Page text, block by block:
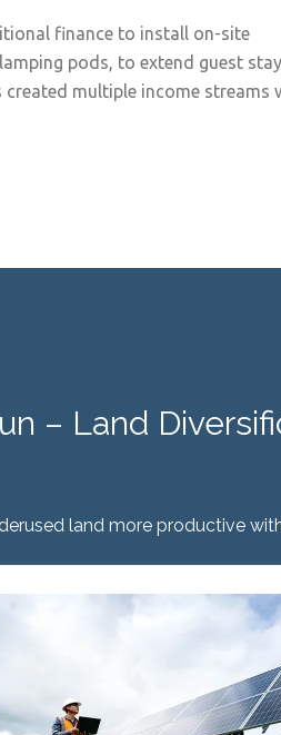
finance to install on-site
pods, to extend guest
multiple income streams
– Land
land more productive